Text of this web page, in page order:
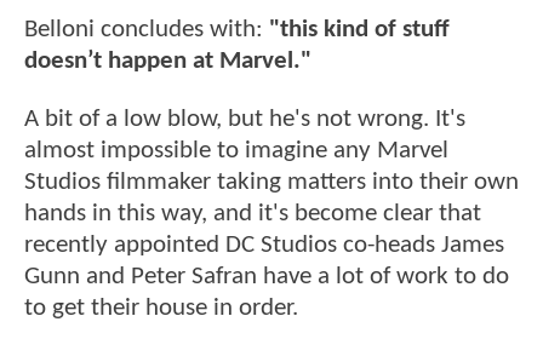
Belloni concludes with: "this kind of stuff
doesn’t happen at Marvel."
A bit of a low blow, but he's not wrong. It's
almost impossible to imagine any Marvel
Studios filmmaker taking matters into their own
hands in this way, and it's become clear that
recently appointed DC Studios co-heads James
Gunn and Peter Safran have a lot of work to do
to get their house in order.